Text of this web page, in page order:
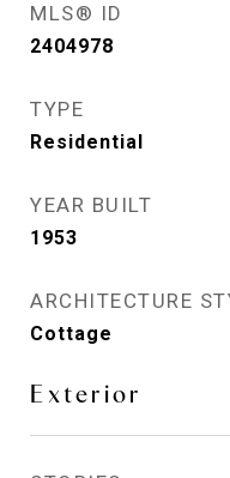
MLS® ID
2404978
TYPE
Residential
YEAR BUILT
1953
ARCHITECTURE
Cottage
Exterior